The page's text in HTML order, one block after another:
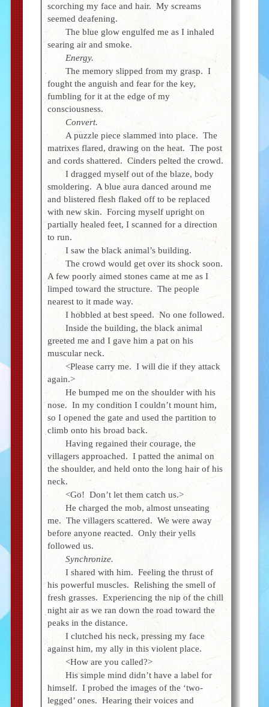
scorching my face and hair. My screams
seemed deafening.
The blue glow engulfed me as I inhaled
searing air and smoke.
Energy.
The memory slipped from my grasp. I
fought the anguish and fear for the key,
fumbling for it at the edge of my
consciousness.
Convert.
A puzzle piece slammed into place. The
matrixes flared, drawing on the heat. The post
and cords shattered. Cinders pelted the crowd.
I dragged myself out of the blaze, body
smoldering. A blue aura danced around me
and blistered flesh flaked off to be replaced
with new skin. Forcing myself upright on
partially healed feet, I scanned for a direction
to run.
I saw the black animal’s building.
The crowd would get over its shock soon.
A few poorly aimed stones came at me as I
limped toward the structure. The people
nearest to it made way.
I hobbled at best speed. No one followed.
Inside the building, the black animal
greeted me and I gave him a pat on his
muscular neck.
<Please carry me. I will die if they attack
again.>
He bumped me on the shoulder with his
nose. In my condition I couldn’t mount him,
so I opened the gate and used the partition to
climb onto his broad back.
Having regained their courage, the
villagers approached. I patted the animal on
the shoulder, and held onto the long hair of his
neck.
<Go! Don’t let them catch us.>
He charged the mob, almost unseating
me. The villagers scattered. We were away
before anyone reacted. Only their yells
followed us.
Synchronize.
I shared with him. Feeling the thrust of
his powerful muscles. Relishing the smell of
fresh grasses. Experiencing the nip of the chill
night air as we ran down the road toward the
peaks in the distance.
I clutched his neck, pressing my face
against him, my ally in this violent place.
<How are you called?>
His simple mind didn’t have a label for
himself. I probed the images of the ‘two-
legged’ ones. Hearing their voices and